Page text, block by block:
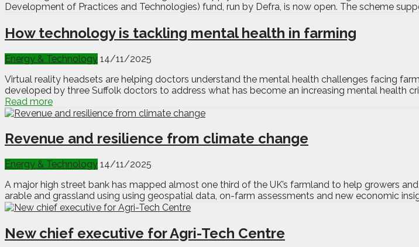
Development of Practices and Technologies) fund, run by Defra, is now open. The scheme
How technology is tackling mental health in farming
Energy & Technology 14/11/2025
Virtual reality headsets are helping doctors understand the mental health challenges facing
developed by three Suffolk doctors to address what has become an increasing mental health
Read more
Revenue and resilience from climate change
Energy & Technology 14/11/2025
A major high street bank has mapped almost one third of the UK’s farmland to help growers
arable and grassland using using geospatial data, on-farm assessments and new economic
New chief executive for Agri-Tech Centre